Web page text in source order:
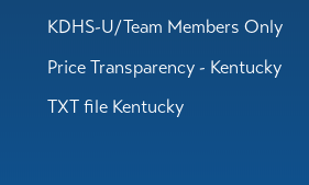
KDHS-U/Team Members Only
Price Transparency - Kentucky
TXT file Kentucky